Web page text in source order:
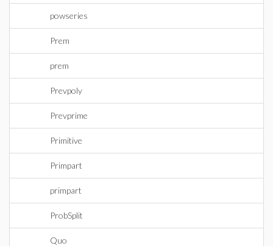
powseries
Prem
prem
Prevpoly
Prevprime
Primitive
Primpart
primpart
ProbSplit
Quo